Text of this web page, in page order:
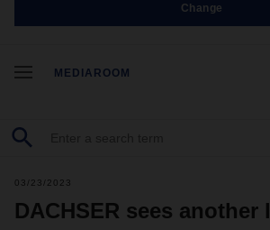
Change
MEDIAROOM
03/23/2023
DACHSER sees another